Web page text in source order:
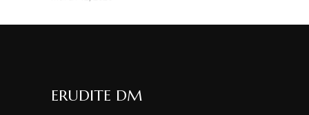
ERUDITE DM